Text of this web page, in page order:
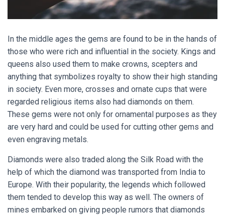
In the middle ages the gems are found to be in the hands of
those who were rich and influential in the society. Kings and
queens also used them to make crowns, scepters and
anything that symbolizes royalty to show their high standing
in society. Even more, crosses and ornate cups that were
regarded religious items also had diamonds on them.
These gems were not only for ornamental purposes as they
are very hard and could be used for cutting other gems and
even engraving metals.
Diamonds were also traded along the Silk Road with the
help of which the diamond was transported from India to
Europe. With their popularity, the legends which followed
them tended to develop this way as well. The owners of
mines embarked on giving people rumors that diamonds